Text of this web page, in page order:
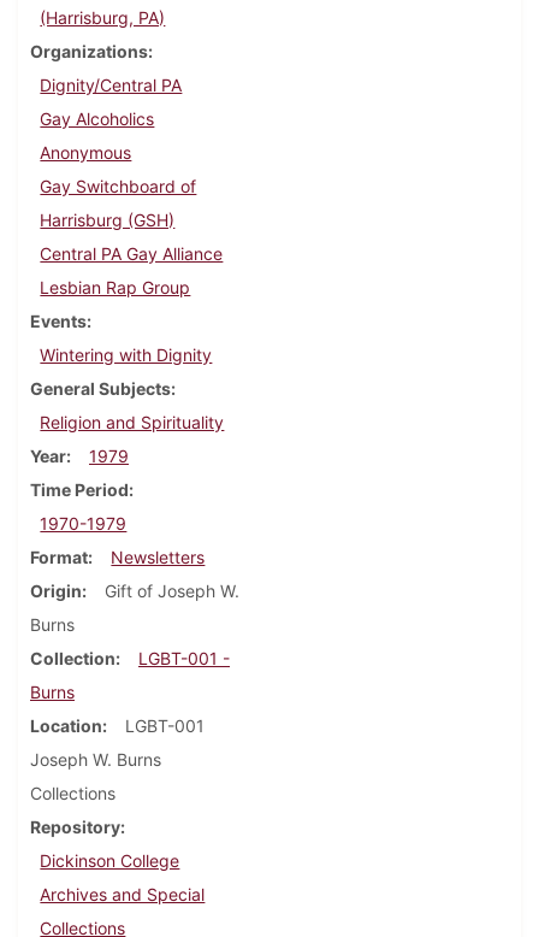
(Harrisburg, PA)
Organizations
Dignity/Central PA
Gay Alcoholics
Anonymous
Gay Switchboard of
Harrisburg (GSH)
Central PA Gay Alliance
Lesbian Rap Group
Events
Wintering with Dignity
General Subjects
Religion and Spirituality
Year
1979
Time Period
1970-1979
Format
Newsletters
Origin
Gift of Joseph W.
Burns
Collection
LGBT-001 -
Burns
Location
LGBT-001
Joseph W. Burns
Collections
Repository
Dickinson College
Archives and Special
Collections